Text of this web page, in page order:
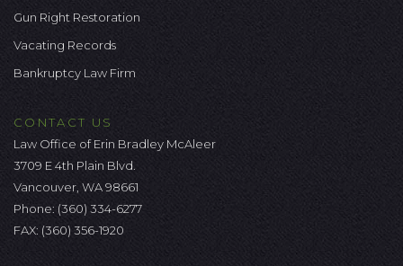
Gun Right Restoration
Vacating Records
Bankruptcy Law Firm
CONTACT US
Law Office of Erin Bradley McAleer
3709 E 4th Plain Blvd.
Vancouver, WA 98661
Phone: (360) 334-6277
FAX: (360) 356-1920